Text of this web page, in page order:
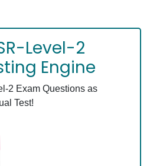
Level-2
Engine
2 Exam Questions as
Test!